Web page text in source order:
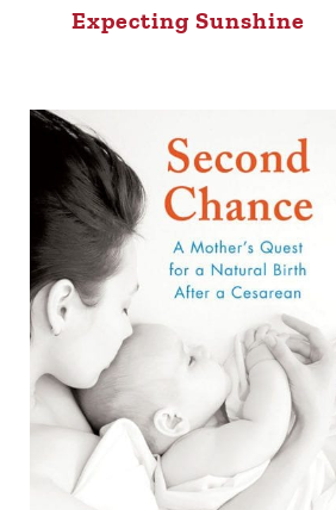
Expecting Sunshine